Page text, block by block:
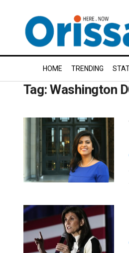
HOME TRENDING
Tag:Washington